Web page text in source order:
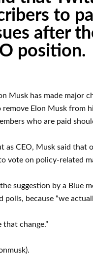
to
after
position.
Musk has made major
Elon Musk from
who are paid
CEO, Musk said that
vote on policy-related
suggestion by a Blue
because “we
change.”